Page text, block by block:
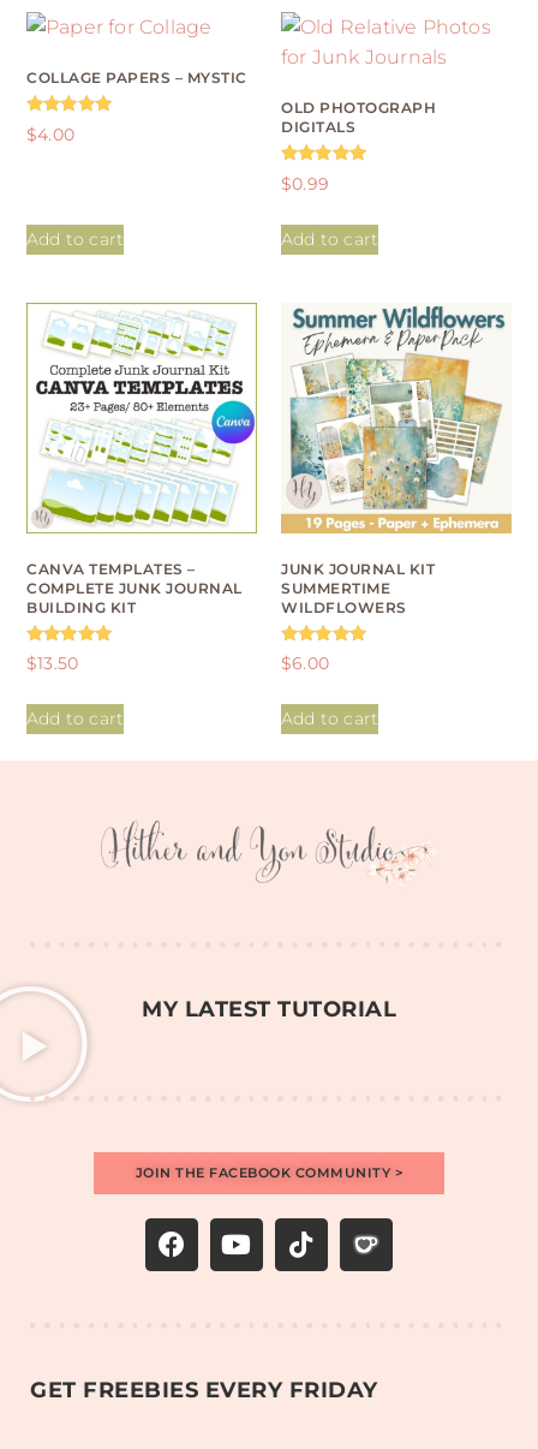
COLLAGE PAPERS – MYSTIC
Rated
4.96
$4.00
Add to cart
OLD PHOTOGRAPH
DIGITALS
Rated
4.88
$0.99
Add to cart
CANVA TEMPLATES –
COMPLETE JUNK JOURNAL
BUILDING KIT
Rated
4.93
$13.50
Add to cart
JUNK JOURNAL KIT
SUMMERTIME
WILDFLOWERS
Rated
4.95
$6.00
Add to cart
MY LATEST TUTORIAL
JOIN THE FACEBOOK COMMUNITY >
GET FREEBIES EVERY FRIDAY